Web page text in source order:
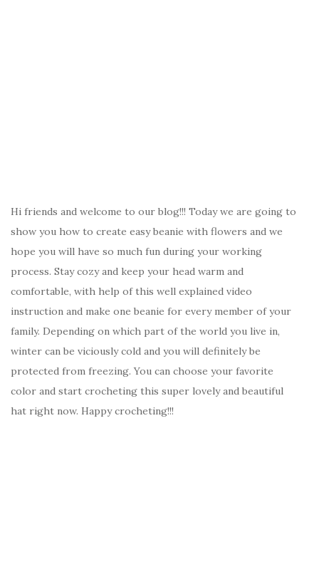
Hi friends and welcome to our blog!!! Today we are going to
show you how to create easy beanie with flowers and we
hope you will have so much fun during your working
process. Stay cozy and keep your head warm and
comfortable, with help of this well explained video
instruction and make one beanie for every member of your
family. Depending on which part of the world you live in,
winter can be viciously cold and you will definitely be
protected from freezing. You can choose your favorite
color and start crocheting this super lovely and beautiful
hat right now. Happy crocheting!!!